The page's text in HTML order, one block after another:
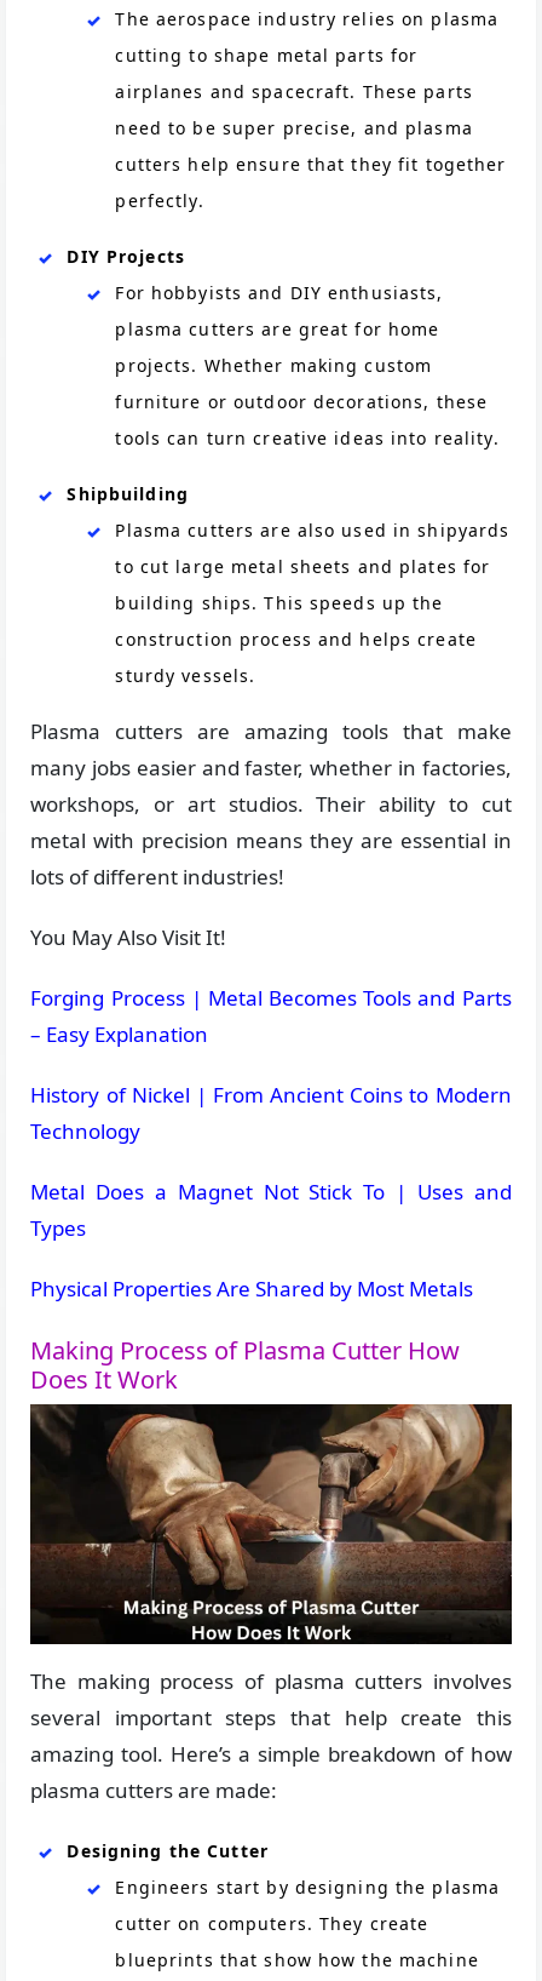
The aerospace industry relies on plasma
cutting to shape metal parts for
airplanes and spacecraft. These parts
need to be super precise, and plasma
cutters help ensure that they fit together
perfectly.
DIY Projects
For hobbyists and DIY enthusiasts,
plasma cutters are great for home
projects. Whether making custom
furniture or outdoor decorations, these
tools can turn creative ideas into reality.
Shipbuilding
Plasma cutters are also used in shipyards
to cut large metal sheets and plates for
building ships. This speeds up the
construction process and helps create
sturdy vessels.
Plasma cutters are amazing tools that make
many jobs easier and faster, whether in factories,
workshops, or art studios. Their ability to cut
metal with precision means they are essential in
lots of different industries!
You May Also Visit It!
Forging Process | Metal Becomes Tools and Parts
– Easy Explanation
History of Nickel | From Ancient Coins to Modern
Technology
Metal Does a Magnet Not Stick To | Uses and
Types
Physical Properties Are Shared by Most Metals
Making Process of Plasma Cutter How
Does It Work
The making process of plasma cutters involves
several important steps that help create this
amazing tool. Here’s a simple breakdown of how
plasma cutters are made:
Designing the Cutter
Engineers start by designing the plasma
cutter on computers. They create
blueprints that show how the machine